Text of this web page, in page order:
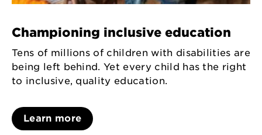
Championing inclusive education
Tens of millions of children with disabilities are
being left behind. Yet every child has the right
to inclusive, quality education.
Learn more